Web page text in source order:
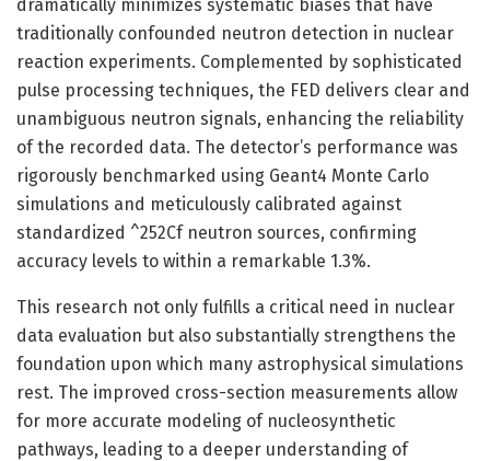
dramatically minimizes systematic biases that have
traditionally confounded neutron detection in nuclear
reaction experiments. Complemented by sophisticated
pulse processing techniques, the FED delivers clear and
unambiguous neutron signals, enhancing the reliability
of the recorded data. The detector’s performance was
rigorously benchmarked using Geant4 Monte Carlo
simulations and meticulously calibrated against
standardized ^252Cf neutron sources, confirming
accuracy levels to within a remarkable 1.3%.
This research not only fulfills a critical need in nuclear
data evaluation but also substantially strengthens the
foundation upon which many astrophysical simulations
rest. The improved cross-section measurements allow
for more accurate modeling of nucleosynthetic
pathways, leading to a deeper understanding of